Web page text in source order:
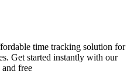
time tracking solution for
Get started instantly with our
free